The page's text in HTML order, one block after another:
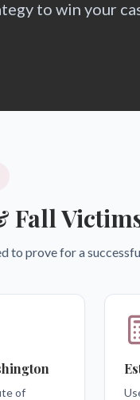
to win your
Fall
to prove for a
of